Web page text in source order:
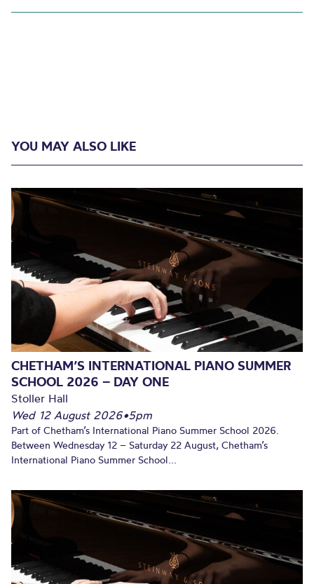
YOU MAY ALSO LIKE
CHETHAM’S INTERNATIONAL PIANO SUMMER
SCHOOL 2026 – DAY ONE
Stoller Hall
Wed 12 August 2026•5pm
Part of Chetham’s International Piano Summer School 2026.
Between Wednesday 12 – Saturday 22 August, Chetham’s
International Piano Summer School...